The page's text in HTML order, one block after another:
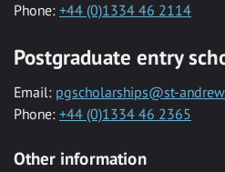
Phone: +44 (0)1334 46 2114
Postgraduate entry
Email: pgscholarships@st-
Phone: +44 (0)1334 46 2365
Other information